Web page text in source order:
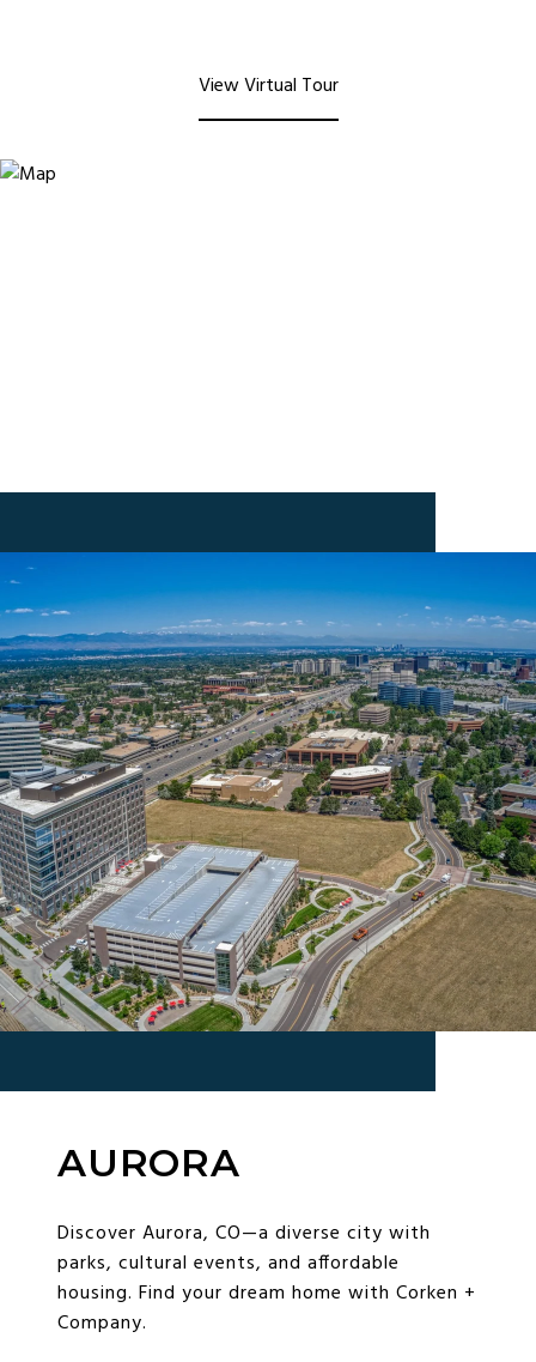
View Virtual Tour
AURORA
Discover Aurora, CO—a diverse city with
parks, cultural events, and affordable
housing. Find your dream home with Corken +
Company.